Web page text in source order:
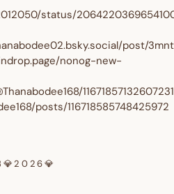
status/
post/
nonog-new-
posts/116718585748425972